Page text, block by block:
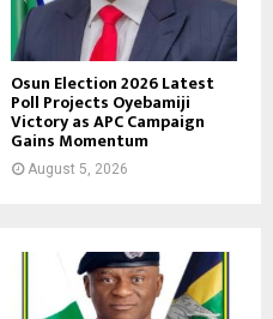
Osun Election 2026 Latest
Poll Projects Oyebamiji
Victory as APC Campaign
Gains Momentum
August 5, 2026